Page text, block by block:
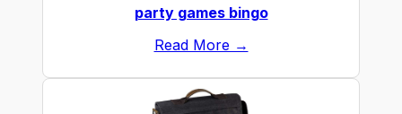
party games bingo
Read More →